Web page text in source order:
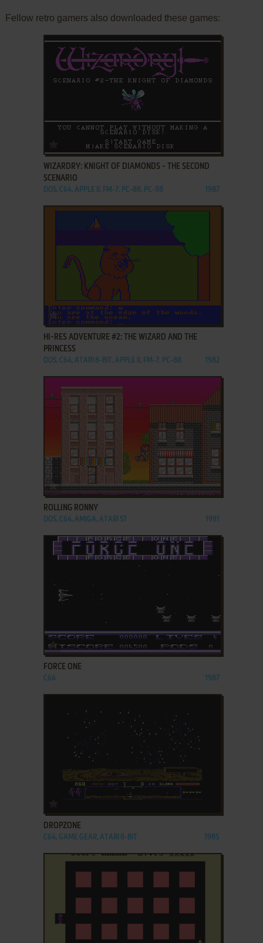
Fellow retro gamers also downloaded these games:
ADD TO FAVORITES
WIZARDRY: KNIGHT OF DIAMONDS - THE SECOND
SCENARIO
DOS, C64, APPLE II, FM-7, PC-88, PC-98 1987
ADD TO FAVORITES
HI-RES ADVENTURE #2: THE WIZARD AND THE
PRINCESS
DOS, C64, ATARI 8-BIT, APPLE II, FM-7, PC-88 1982
ADD TO FAVORITES
ROLLING RONNY
DOS, C64, AMIGA, ATARI ST 1991
FORCE ONE
C64 1987
ADD TO FAVORITES
DROPZONE
C64, GAME GEAR, ATARI 8-BIT 1985